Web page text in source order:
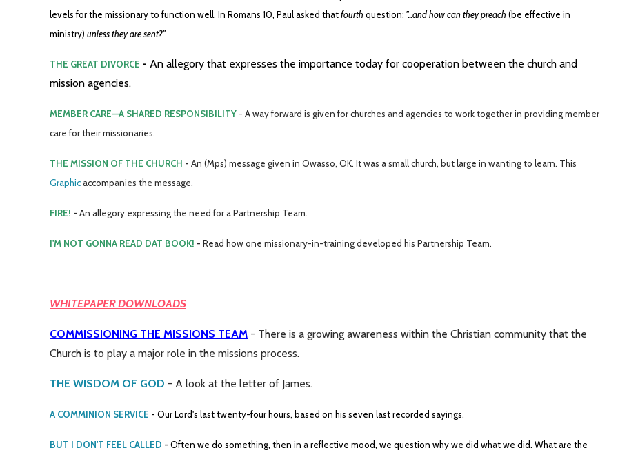
levels for the missionary to function well. In Romans 10, Paul asked thatfourth question: "...and how can they preach (be effective in
ministry) unless they are sent?"
THE GREAT DIVORCE - An allegory that expresses the importance today for cooperation between the church and
mission agencies.
MEMBER CARE—A SHARED RESPONSIBILITY - A way forward is given for churches and agencies to work together in providing member
care for their missionaries.
THE MISSION OF THE CHURCH - An (Mps) message given in Owasso, OK. It was a small church, but large in wanting to learn. This
Graphicaccompanies the message.
FIRE! - An allegory expressing the need for a Partnership Team.
I'M NOT GONNA READ DAT BOOK! - Read how one missionary-in-training developed his Partnership Team.
WHITEPAPER DOWNLOADS
COMMISSIONING THE MISSIONS TEAM - There is a growing awareness within the Christian community that the
Church is to play a major role in the missions process.
THE WISDOM OF GOD - A look at the letter of James.
A COMMINION SERVICE - Our Lord's last twenty-four hours, based on his seven last recorded sayings.
BUT I DON'T FEEL CALLED - Often we do something, then in a reflective mood, we question why we did what we did. What are the